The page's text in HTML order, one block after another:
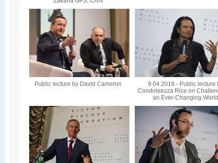
Public lecture by David Cameron
9.04.2016 - Public lecture
Condoleezza Rice on
an Ever-Changing